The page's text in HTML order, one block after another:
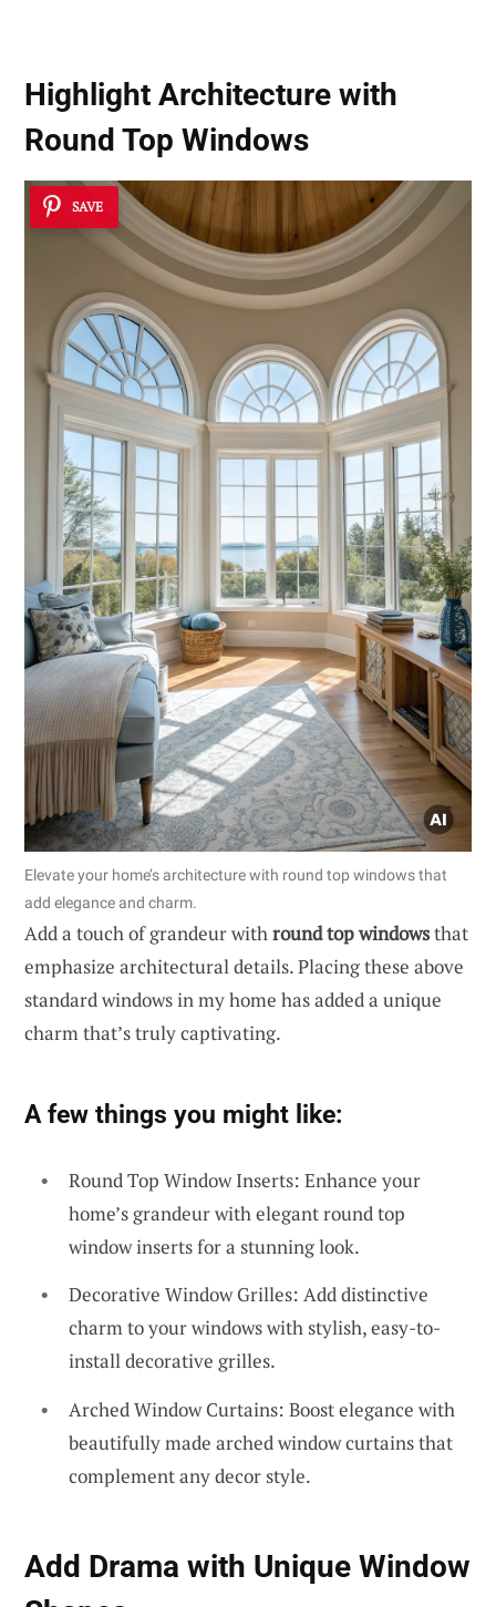
Highlight Architecture with
Round Top Windows
SAVE
Elevate your home’s architecture with round top windows that
add elegance and charm.
Add a touch of grandeur withround top windowsthat
emphasize architectural details. Placing these above
standard windows in my home has added a unique
charm that’s truly captivating.
A few things you might like:
Round Top Window Inserts: Enhance your
home’s grandeur with elegant round top
window inserts for a stunning look.
Decorative Window Grilles: Add distinctive
charm to your windows with stylish, easy-to-
install decorative grilles.
Arched Window Curtains: Boost elegance with
beautifully made arched window curtains that
complement any decor style.
Add Drama with Unique Window